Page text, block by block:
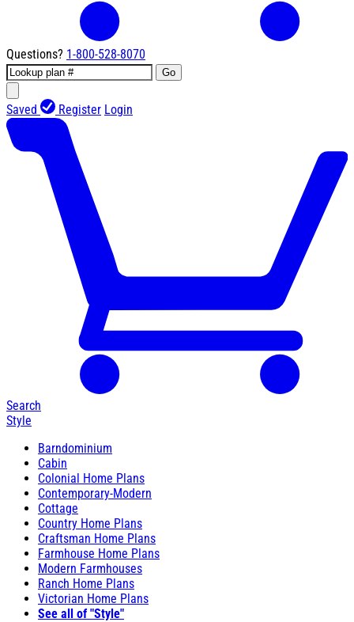
Questions? 1-800-528-8070
Go
Saved Register Login
Search
Style
Barndominium
Cabin
Colonial Home Plans
Contemporary-Modern
Cottage
Country Home Plans
Craftsman Home Plans
Farmhouse Home Plans
Modern Farmhouses
Ranch Home Plans
Victorian Home Plans
See all of "Style"